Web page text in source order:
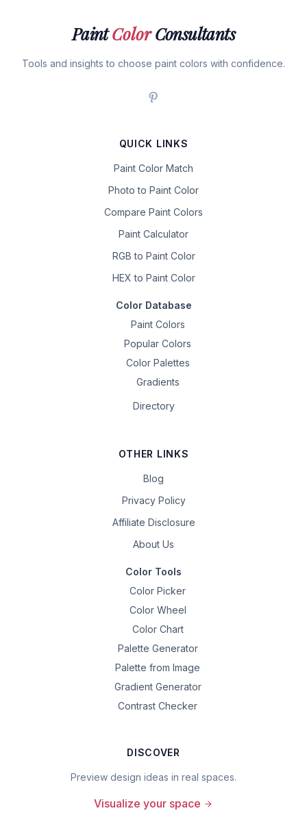
PaintColorConsultants
Tools and insights to choose paint colors with confidence.
QUICK LINKS
Paint Color Match
Photo to Paint Color
Compare Paint Colors
Paint Calculator
RGB to Paint Color
HEX to Paint Color
Color Database
Paint Colors
Popular Colors
Color Palettes
Gradients
Directory
OTHER LINKS
Blog
Privacy Policy
Affiliate Disclosure
About Us
Color Tools
Color Picker
Color Wheel
Color Chart
Palette Generator
Palette from Image
Gradient Generator
Contrast Checker
DISCOVER
Preview design ideas in real spaces.
Visualize your space